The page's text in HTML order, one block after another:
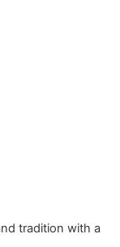
tradition with a